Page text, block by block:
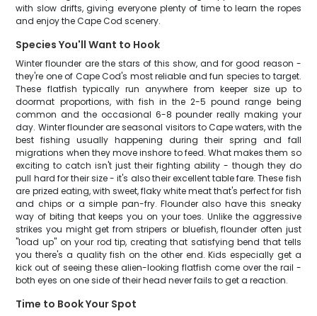
with slow drifts, giving everyone plenty of time to learn the ropes
and enjoy the Cape Cod scenery.
Species You'll Want to Hook
Winter flounder are the stars of this show, and for good reason -
they're one of Cape Cod's most reliable and fun species to target.
These flatfish typically run anywhere from keeper size up to
doormat proportions, with fish in the 2-5 pound range being
common and the occasional 6-8 pounder really making your
day. Winter flounder are seasonal visitors to Cape waters, with the
best fishing usually happening during their spring and fall
migrations when they move inshore to feed. What makes them so
exciting to catch isn't just their fighting ability - though they do
pull hard for their size - it's also their excellent table fare. These fish
are prized eating, with sweet, flaky white meat that's perfect for fish
and chips or a simple pan-fry. Flounder also have this sneaky
way of biting that keeps you on your toes. Unlike the aggressive
strikes you might get from stripers or bluefish, flounder often just
"load up" on your rod tip, creating that satisfying bend that tells
you there's a quality fish on the other end. Kids especially get a
kick out of seeing these alien-looking flatfish come over the rail -
both eyes on one side of their head never fails to get a reaction.
Time to Book Your Spot